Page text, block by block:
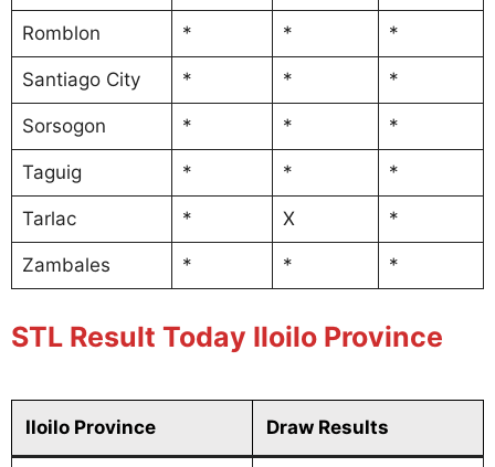
Romblon * * *
Santiago City * * *
Sorsogon * * *
Taguig * * *
Tarlac * X *
Zambales * * *
STL Result Today Iloilo Province
Iloilo Province Draw Results